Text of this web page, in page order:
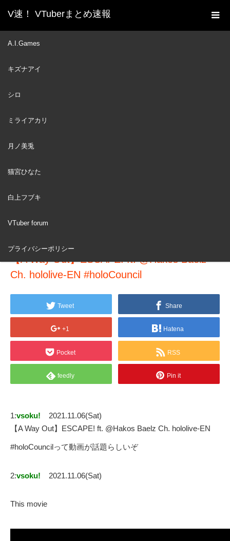
V速！ VTuberまとめ速報
A.I.Games
キズナアイ
シロ
ミライアカリ
月ノ美兎
猫宮ひなた
白上フブキ
VTuber forum
プライバシーポリシー
ホーム
新着動画一覧
06
【A Way Out】ESCAPE! ft. @Hakos Baelz
Ch. hololive-EN #holoCouncil
Tweet Share
+1 Hatena
Pocket RSS
feedly Pin it
1:vsoku!
2021.11.06(Sat)
【A Way Out】ESCAPE! ft. @Hakos Baelz Ch. hololive-EN
#holoCouncilって動画が話題らしいぞ
2:vsoku! 2021.11.06(Sat)
This movie